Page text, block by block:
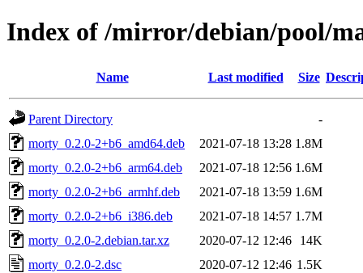
Index of /mirror/debian/pool/
Name Last modified Size
Parent Directory
-
morty_0.2.0-2+b6_amd64.deb
2021-07-18 13:28 1.8M
morty_0.2.0-2+b6_arm64.deb
2021-07-18 12:56 1.6M
morty_0.2.0-2+b6_armhf.deb
2021-07-18 13:59 1.6M
morty_0.2.0-2+b6_i386.deb
2021-07-18 14:57 1.7M
morty_0.2.0-2.debian.tar.xz
2020-07-12 12:46
14K
morty_0.2.0-2.dsc
2020-07-12 12:46 1.5K